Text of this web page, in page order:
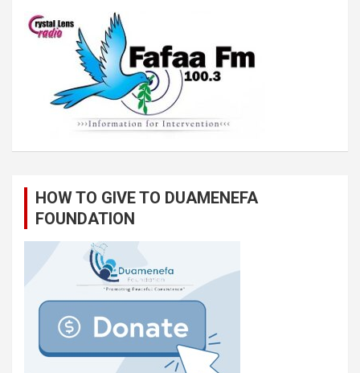
HOW TO GIVE TO DUAMENEFA
FOUNDATION